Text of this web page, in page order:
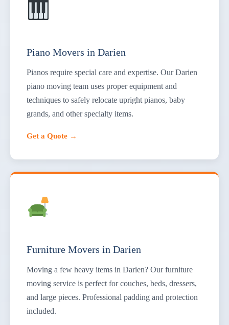
Piano Movers in Darien
Pianos require special care and expertise. Our Darien
piano moving team uses proper equipment and
techniques to safely relocate upright pianos, baby
grands, and other specialty items.
Get a Quote →
Furniture Movers in Darien
Moving a few heavy items in Darien? Our furniture
moving service is perfect for couches, beds, dressers,
and large pieces. Professional padding and protection
included.